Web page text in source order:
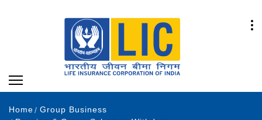
Home
Group Business